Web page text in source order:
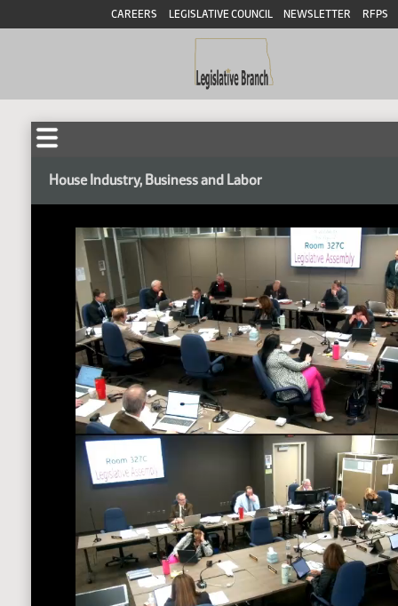
CAREERS LEGISLATIVE COUNCIL NEWSLETTER RFPS
House Industry, Business and Labor